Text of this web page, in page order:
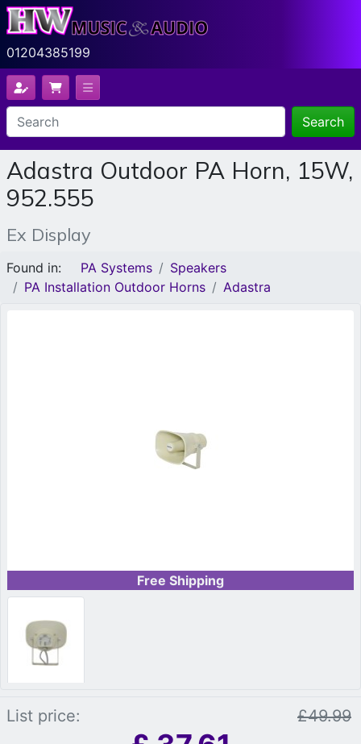
01204385199
Search
Adastra Outdoor PA Horn, 15W,
952.555
Ex Display
Found in: PA Systems
Speakers
PA Installation Outdoor Horns
Adastra
Free Shipping
List price: £49.99